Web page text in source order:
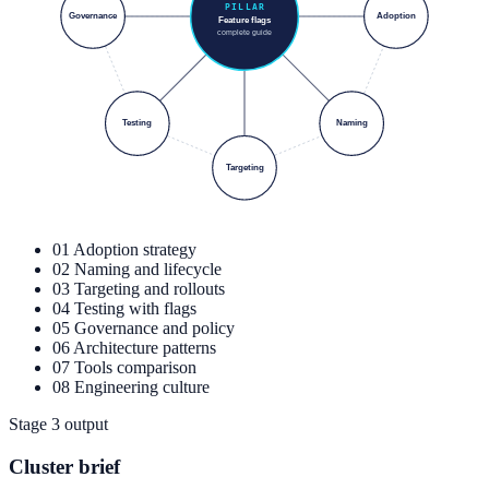
PILLAR
Feature flags
complete guide
Adoption
Naming
Targeting
Testing
Governance
01 Adoption strategy
02 Naming and lifecycle
03 Targeting and rollouts
04 Testing with flags
05 Governance and policy
06 Architecture patterns
07 Tools comparison
08 Engineering culture
Stage 3 output
Cluster brief